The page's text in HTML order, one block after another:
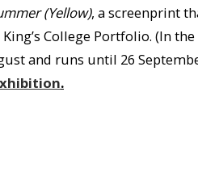
(Yellow), a screenprint
College Portfolio. (In
and runs until 26
.